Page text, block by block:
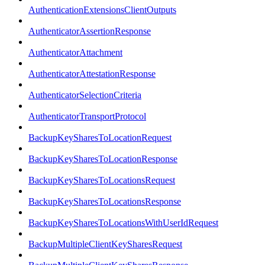
AuthenticationExtensionsClientOutputs
AuthenticatorAssertionResponse
AuthenticatorAttachment
AuthenticatorAttestationResponse
AuthenticatorSelectionCriteria
AuthenticatorTransportProtocol
BackupKeySharesToLocationRequest
BackupKeySharesToLocationResponse
BackupKeySharesToLocationsRequest
BackupKeySharesToLocationsResponse
BackupKeySharesToLocationsWithUserIdRequest
BackupMultipleClientKeySharesRequest